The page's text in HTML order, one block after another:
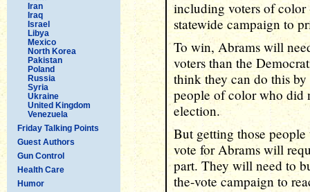
Iran
Iraq
Israel
Libya
Mexico
North Korea
Pakistan
Poland
Russia
Syria
Ukraine
United Kingdom
Venezuela
Friday Talking Points
Guest Authors
Gun Control
Health Care
Humor
including voters of color
statewide campaign to
To win, Abrams will
voters than the
think they can do this
people of color who did
election.
But getting those
vote for Abrams will
part. They will need to
the-vote campaign to